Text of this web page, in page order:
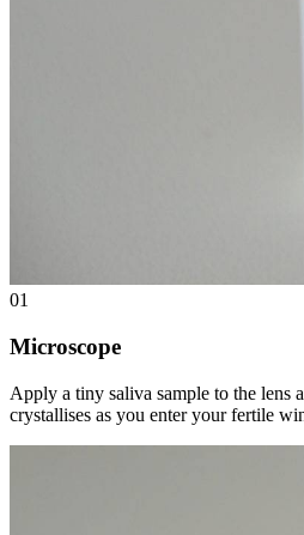
01
Microscope
Apply a tiny saliva sample to the lens
crystallises as you enter your fertile